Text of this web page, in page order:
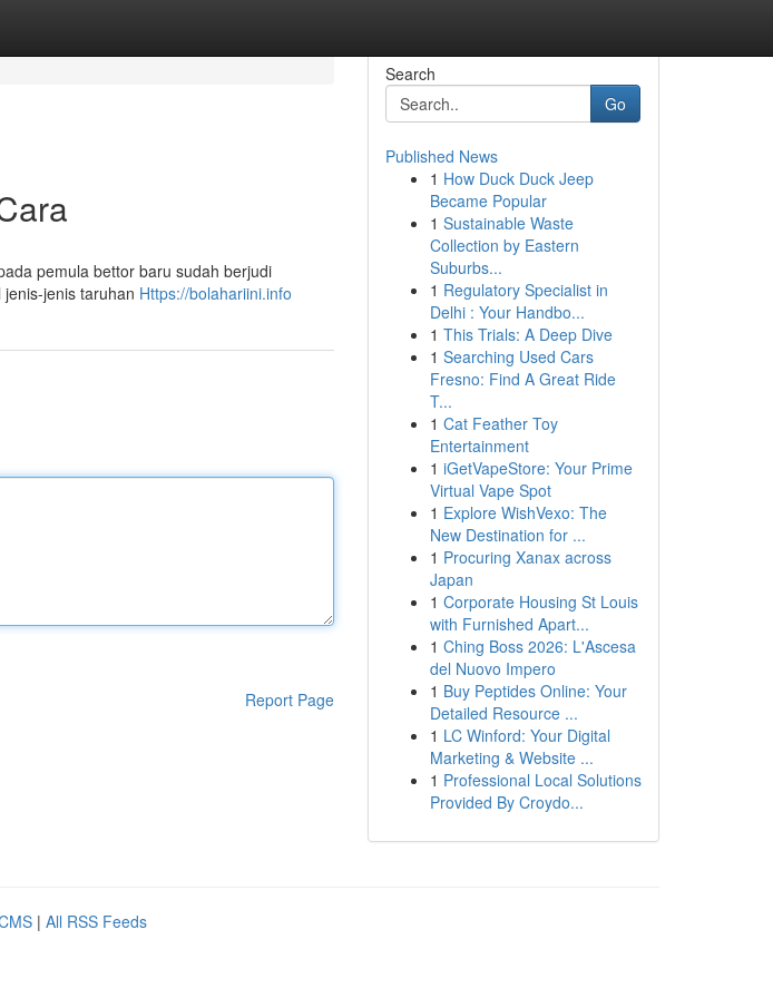
pemula bettor baru sudah berjudi
jenis taruhan Https://bolahariini.info
Report Page
Search
Go
Published News
1 How Duck Duck Jeep
Became Popular
1 Sustainable Waste
Collection by Eastern
Suburbs...
1 Regulatory Specialist in
Delhi : Your Handbo...
1 This Trials: A Deep Dive
1 Searching Used Cars
Fresno: Find A Great Ride
T...
1 Cat Feather Toy
Entertainment
1 iGetVapeStore: Your Prime
Virtual Vape Spot
1 Explore WishVexo: The
New Destination for ...
1 Procuring Xanax across
Japan
1 Corporate Housing St Louis
with Furnished Apart...
1 Ching Boss 2026: L'Ascesa
del Nuovo Impero
1 Buy Peptides Online: Your
Detailed Resource ...
1 LC Winford: Your Digital
Marketing & Website ...
1 Professional Local Solutions
Provided By Croydo...
| All RSS Feeds